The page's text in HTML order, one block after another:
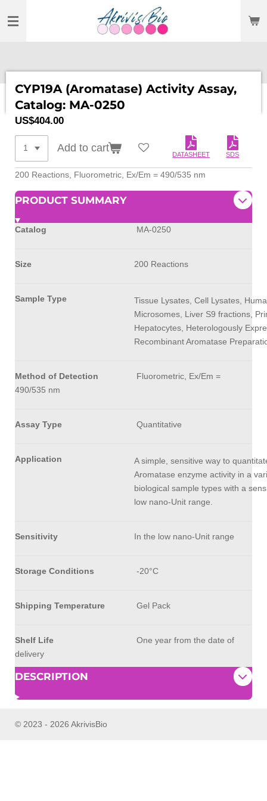
TO
CYP19A (Aromatase) Activity Assay,
Catalog: MA-0250
US$404.00
Add to cart
DATASHEET SDS
200 Reactions, Fluorometric, Ex/Em = 490/535 nm
PRODUCT SUMMARY
Catalog MA-0250
Size 200 Reactions
Sample Type
Tissue Lysates, Cell Lysates,
Microsomes, Liver S9 fractions,
Hepatocytes, Heterologously
Recombinant Aromatase
Method of Detection
Fluorometric, Ex/Em =
490/535 nm
Assay Type Quantitative
Application
A simple, sensitive way to
Aromatase enzyme activity in a
biological sample types with a
low nano-Unit range.
Sensitivity In the low nano-Unit range
Storage Conditions -20°C
Shipping Temperature Gel Pack
Shelf Life
One year from the date of
delivery
DESCRIPTION
© 2023 - 2026 AkrivisBio